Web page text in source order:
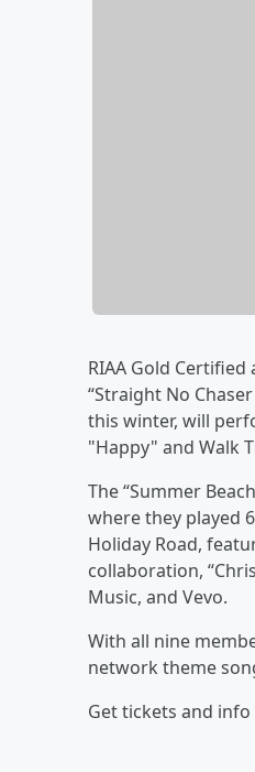
RIAA Gold
“Straight No
this winter, will
"Happy" and Walk
The “Summer
where they played
Holiday Road,
collaboration,
Music, and Vevo.
With all nine
network theme
Get tickets and info